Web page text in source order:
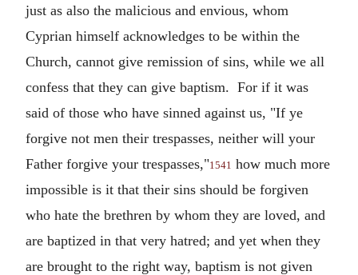
just as also the malicious and envious, whom
Cyprian himself acknowledges to be within the
Church, cannot give remission of sins, while we all
confess that they can give baptism. For if it was
said of those who have sinned against us, "If ye
forgive not men their trespasses, neither will your
Father forgive your trespasses,"1541 how much more
impossible is it that their sins should be forgiven
who hate the brethren by whom they are loved, and
are baptized in that very hatred; and yet when they
are brought to the right way, baptism is not given